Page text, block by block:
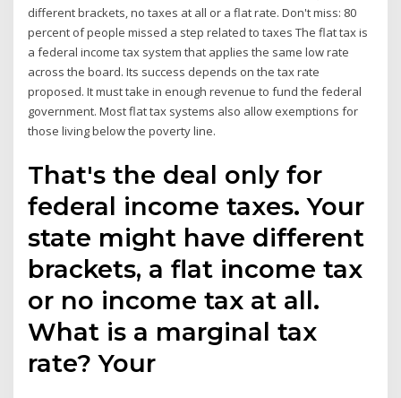
different brackets, no taxes at all or a flat rate. Don't miss: 80
percent of people missed a step related to taxes The flat tax is
a federal income tax system that applies the same low rate
across the board. Its success depends on the tax rate
proposed. It must take in enough revenue to fund the federal
government. Most flat tax systems also allow exemptions for
those living below the poverty line.
That's the deal only for
federal income taxes. Your
state might have different
brackets, a flat income tax
or no income tax at all.
What is a marginal tax
rate? Your